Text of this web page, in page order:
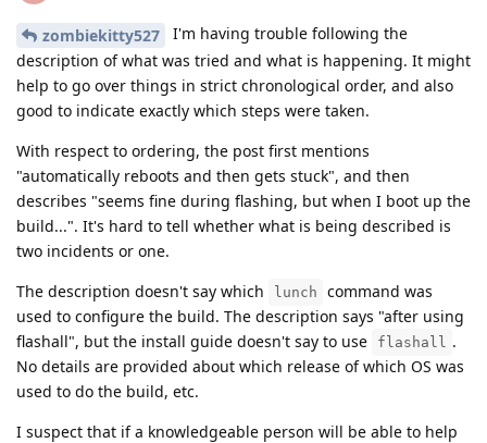
zombiekitty527
I'm having trouble following the
description of what was tried and what is happening. It might
help to go over things in strict chronological order, and also
good to indicate exactly which steps were taken.
With respect to ordering, the post first mentions
"automatically reboots and then gets stuck", and then
describes "seems fine during flashing, but when I boot up the
build...". It's hard to tell whether what is being described is
two incidents or one.
The description doesn't say which
lunch
command was
used to configure the build. The description says "after using
flashall", but the install guide doesn't say to use
flashall .
No details are provided about which release of which OS was
used to do the build, etc.
I suspect that if a knowledgeable person will be able to help